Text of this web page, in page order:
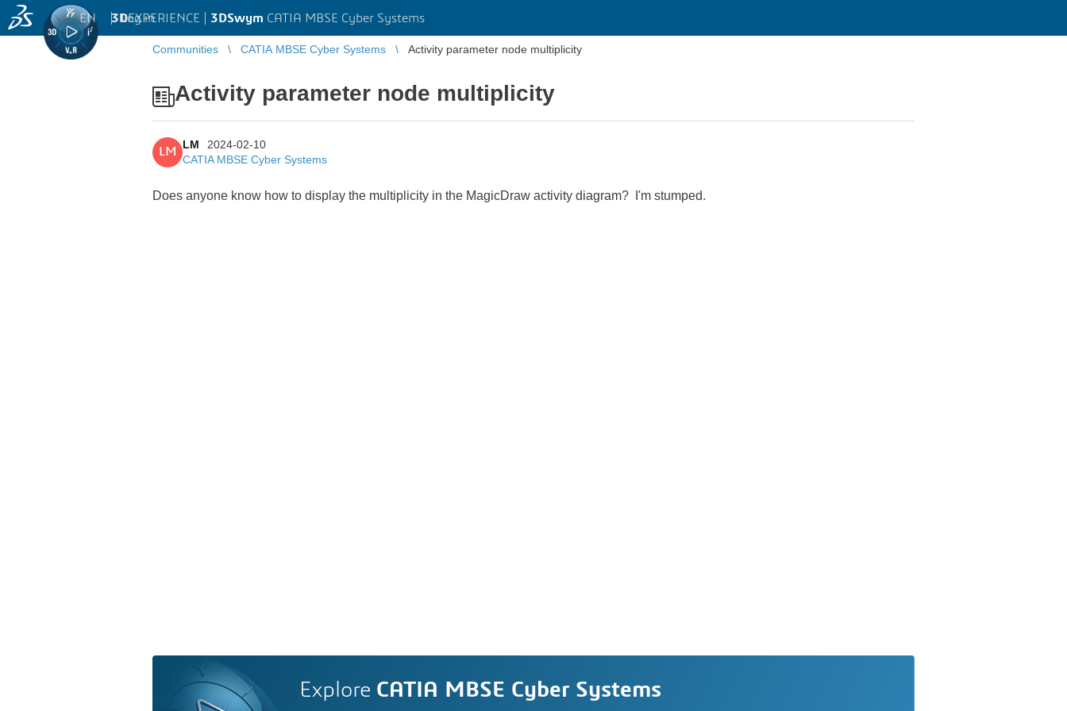
3DEXPERIENCE | 3DSwym CATIA MBSE Cyber Systems
EN | Log in
Communities CATIA MBSE Cyber Systems Activity parameter node multiplicity
Activity parameter node multiplicity
LM
LM
2024-02-10
CATIA MBSE Cyber Systems
Does anyone know how to display the multiplicity in the MagicDraw activity diagram? I'm stumped.
Explore CATIA MBSE Cyber Systems